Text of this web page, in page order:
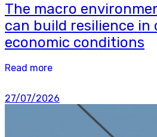
The macro
can build resilience in
economic conditions
Read more
27/07/2026